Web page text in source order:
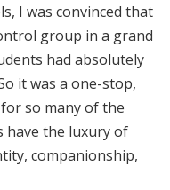
I was convinced that
group in a grand
had absolutely
it was a one-stop,
so many of the
have the luxury of
companionship,